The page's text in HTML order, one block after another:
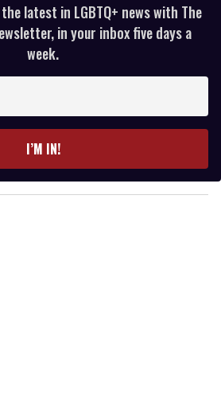
latest in LGBTQ+ news with The
in your inbox five days a
week.
I’M IN!